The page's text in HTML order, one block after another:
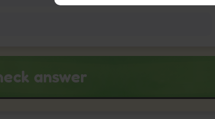
answer